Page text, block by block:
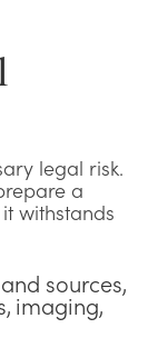
legal risk.
a
withstands
sources,
imaging,